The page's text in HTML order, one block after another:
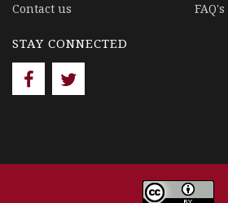
Contact us
FAQ's
STAY CONNECTED